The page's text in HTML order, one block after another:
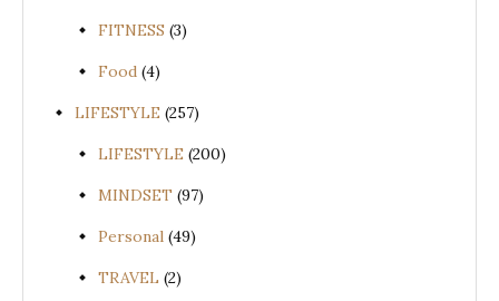
FITNESS (3)
Food (4)
LIFESTYLE (257)
LIFESTYLE (200)
MINDSET (97)
Personal (49)
TRAVEL (2)